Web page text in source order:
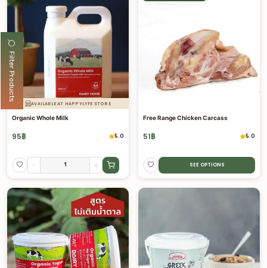
Filter Products
AVAILABLE AT HAPPYLYFE STORE
Organic Whole Milk
95฿ 5.0
- +
Free Range Chicken Carcass
51฿ 5.0
SEE OPTIONS